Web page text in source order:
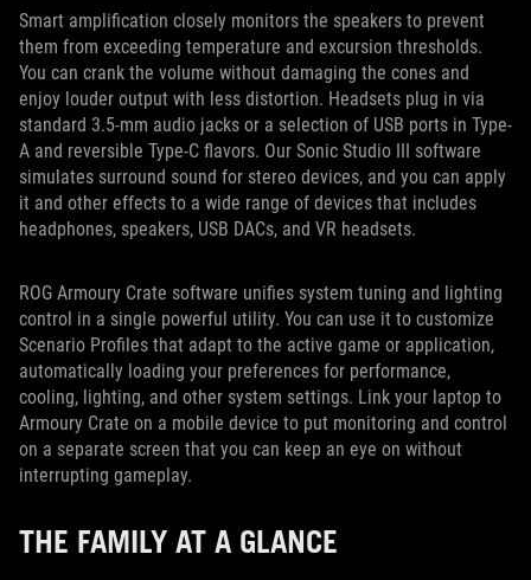
Smart amplification closely monitors the speakers to prevent
them from exceeding temperature and excursion thresholds.
You can crank the volume without damaging the cones and
enjoy louder output with less distortion. Headsets plug in via
standard 3.5-mm audio jacks or a selection of USB ports in Type-
A and reversible Type-C flavors. Our Sonic Studio III software
simulates surround sound for stereo devices, and you can apply
it and other effects to a wide range of devices that includes
headphones, speakers, USB DACs, and VR headsets.
ROG Armoury Crate software unifies system tuning and lighting
control in a single powerful utility. You can use it to customize
Scenario Profiles that adapt to the active game or application,
automatically loading your preferences for performance,
cooling, lighting, and other system settings. Link your laptop to
Armoury Crate on a mobile device to put monitoring and control
on a separate screen that you can keep an eye on without
interrupting gameplay.
THE FAMILY AT A GLANCE